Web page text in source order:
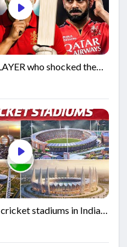
who shocked the
stadiums in India!